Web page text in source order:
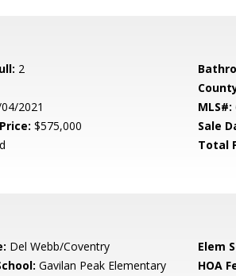
2
2021 MLS#:
$575,000 Sale
Total
Del Webb/Coventry Elem
Gavilan Peak Elementary HOA